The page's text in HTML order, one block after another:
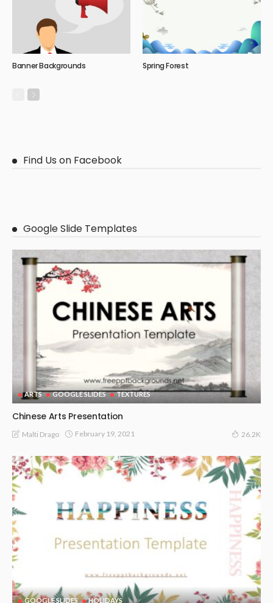
Banner Backgrounds Spring Forest
Find Us on Facebook
Google Slide Templates
ARTS GOOGLE SLIDES TEXTURES
Chinese Arts Presentation
Malti Drago February 19, 2021 26.2K
GOOGLE SLIDES HOLIDAYS